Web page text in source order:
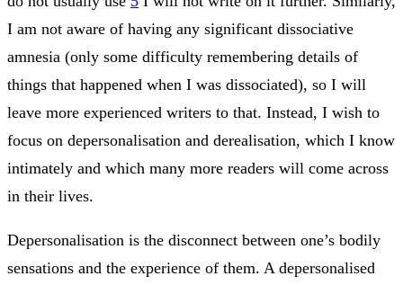
I am not aware of having any significant dissociative
amnesia (only some difficulty remembering details of
things that happened when I was dissociated), so I will
leave more experienced writers to that. Instead, I wish to
focus on depersonalisation and derealisation, which I know
intimately and which many more readers will come across
in their lives.
Depersonalisation is the disconnect between one’s bodily
sensations and the experience of them. A depersonalised